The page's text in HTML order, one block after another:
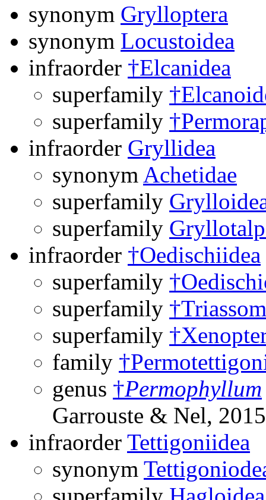
synonym Grylloptera
synonym Locustoidea
infraorder †Elcanidea
superfamily
superfamily
infraorder Gryllidea
synonym Achetidae
superfamily
superfamily
infraorder †Oedischiidea
superfamily
superfamily
superfamily
family
genus †Permophyllum
Garrouste & Nel, 2015
infraorder Tettigoniidea
synonym